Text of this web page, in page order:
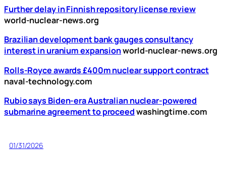
Further delay in Finnish repository license review
world-nuclear-news.org
Brazilian development bank gauges consultancy
interest in uranium expansionworld-nuclear-news.org
Rolls-Royce awards £400m nuclear support contract
naval-technology.com
Rubio says Biden-era Australian nuclear-powered
submarine agreement to proceedwashingtime.com
01/31/2026